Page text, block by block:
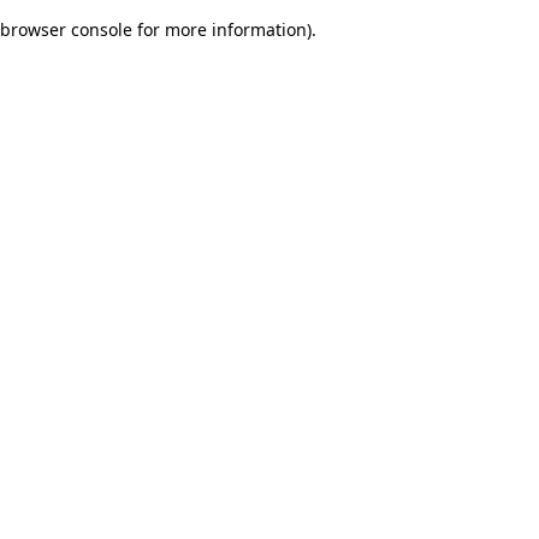
browser console for more information).